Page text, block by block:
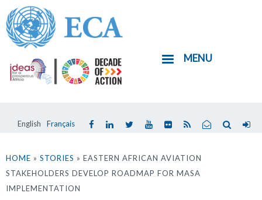
Skip
to
main
content
English Français
MENU
are
here
HOME » STORIES » EASTERN AFRICAN AVIATION
STAKEHOLDERS DEVELOP ROADMAP FOR MASA
IMPLEMENTATION